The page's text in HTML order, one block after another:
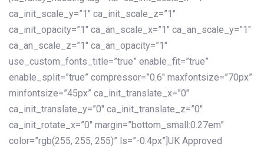
ca_init_scale_y=”1″ ca_init_scale_z=”1″
ca_init_opacity=”1″ ca_an_scale_x=”1″ ca_an_scale_y=”1″
ca_an_scale_z=”1″ ca_an_opacity=”1″
use_custom_fonts_title=”true” enable_fit=”true”
enable_split=”true” compressor=”0.6″ maxfontsize=”70px”
minfontsize=”45px” ca_init_translate_x=”0″
ca_init_translate_y=”0″ ca_init_translate_z=”0″
ca_init_rotate_x=”0″ margin=”bottom_small:0.27em”
color=”rgb(255, 255, 255)” ls=”-0.4px”]UK Approved